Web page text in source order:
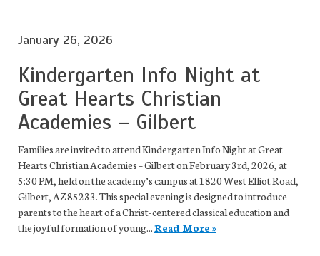
January 26, 2026
Kindergarten Info Night at
Great Hearts Christian
Academies – Gilbert
Families are invited to attend Kindergarten Info Night at Great
Hearts Christian Academies – Gilbert on February 3rd, 2026, at
5:30 PM, held on the academy’s campus at 1820 West Elliot Road,
Gilbert, AZ 85233. This special evening is designed to introduce
parents to the heart of a Christ-centered classical education and
the joyful formation of young...Read More »